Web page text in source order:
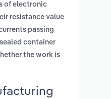
of electronic
resistance value
passing
container
the work is